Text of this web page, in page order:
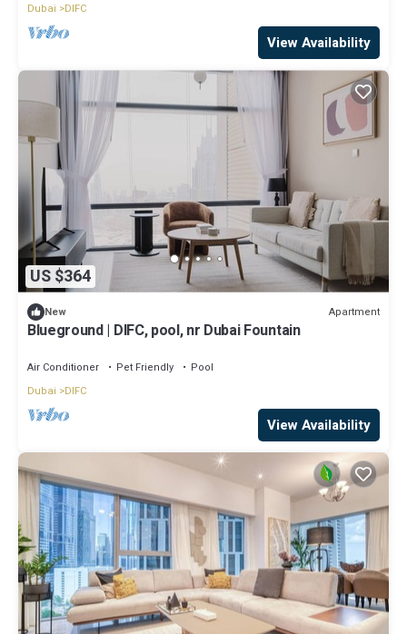
Dubai
DIFC
View Availability
US $364
New Apartment
Blueground | DIFC, pool, nr Dubai Fountain
Air Conditioner Pet Friendly
Pool
Dubai
DIFC
View Availability